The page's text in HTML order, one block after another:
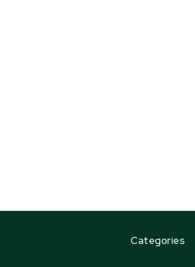
Categories